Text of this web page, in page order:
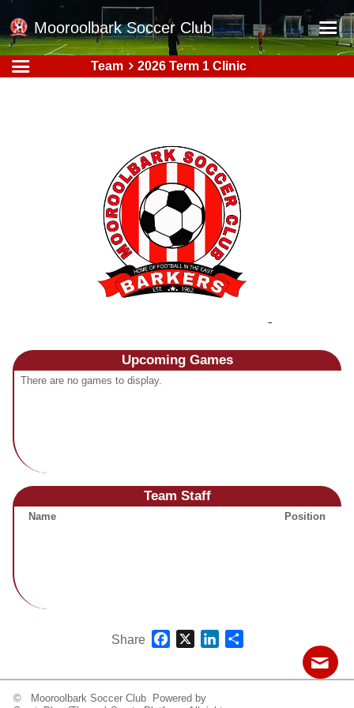
Mooroolbark Soccer Club
Home
Football Victoria Fixtures
Fields
Team 2026 Term 1 Clinic
Upcoming Games
There are no games to display.
Team Staff
Name Position
Share Facebook
X LinkedIn
Share
© Mooroolbark Soccer Club Powered by